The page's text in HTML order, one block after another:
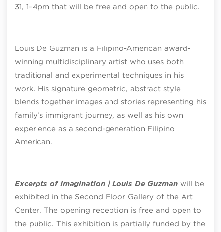
31, 1–4pm that will be free and open to the public.
Louis De Guzman is a Filipino-American award-
winning multidisciplinary artist who uses both
traditional and experimental techniques in his
work. His signature geometric, abstract style
blends together images and stories representing his
family’s immigrant journey, as well as his own
experience as a second-generation Filipino
American.
Excerpts of Imagination | Louis De Guzman will be
exhibited in the Second Floor Gallery of the Art
Center. The opening reception is free and open to
the public. This exhibition is partially funded by the